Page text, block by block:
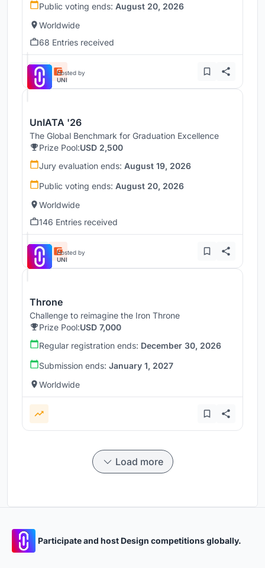
Public voting ends: August 20, 2026
Worldwide
68 Entries received
Hosted by
UNI
UnIATA '26
The Global Benchmark for Graduation Excellence
Prize Pool:USD 2,500
Jury evaluation ends: August 19, 2026
Public voting ends: August 20, 2026
Worldwide
146 Entries received
Hosted by
UNI
Throne
Challenge to reimagine the Iron Throne
Prize Pool:USD 7,000
Regular registration ends: December 30, 2026
Submission ends: January 1, 2027
Worldwide
Load more
Participate and host Design competitions globally.